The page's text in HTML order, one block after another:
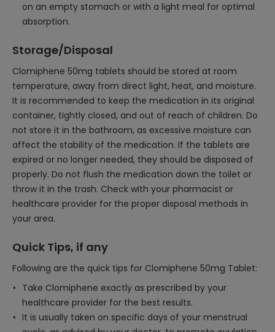
on an empty stomach or with a light meal for optimal
absorption.
Storage/Disposal
Clomiphene 50mg tablets should be stored at room
temperature, away from direct light, heat, and moisture.
It is recommended to keep the medication in its original
container, tightly closed, and out of reach of children. Do
not store it in the bathroom, as excessive moisture can
affect the stability of the medication. If the tablets are
expired or no longer needed, they should be disposed of
properly. Do not flush the medication down the toilet or
throw it in the trash. Check with your pharmacist or
healthcare provider for the proper disposal methods in
your area.
Quick Tips, if any
Following are the quick tips for Clomiphene 50mg Tablet:
Take Clomiphene exactly as prescribed by your
healthcare provider for the best results.
It is usually taken on specific days of your menstrual